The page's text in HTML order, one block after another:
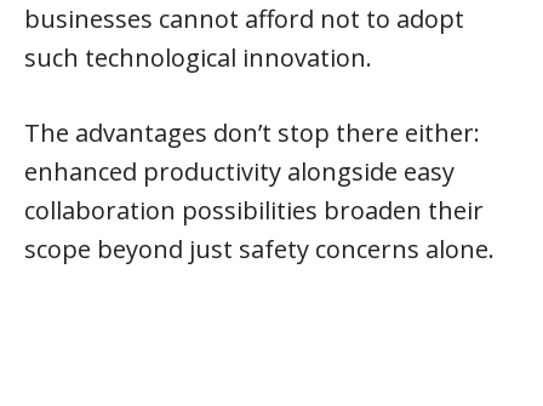
businesses cannot afford not to adopt
such technological innovation.
The advantages don’t stop there either:
enhanced productivity alongside easy
collaboration possibilities broaden their
scope beyond just safety concerns alone.